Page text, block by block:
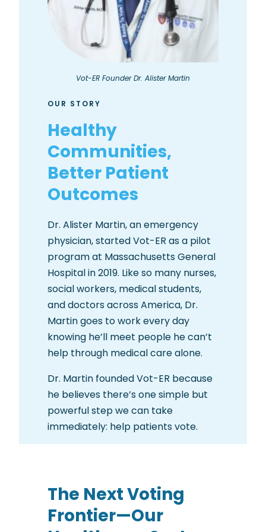
Vot-ER Founder Dr. Alister Martin
OUR STORY
Healthy
Communities,
Better Patient
Outcomes
Dr. Alister Martin, an emergency
physician, started Vot-ER as a pilot
program at Massachusetts General
Hospital in 2019. Like so many nurses,
social workers, medical students,
and doctors across America, Dr.
Martin goes to work every day
knowing he’ll meet people he can’t
help through medical care alone.
Dr. Martin founded Vot-ER because
he believes there’s one simple but
powerful step we can take
immediately: help patients vote.
The Next Voting
Frontier—Our